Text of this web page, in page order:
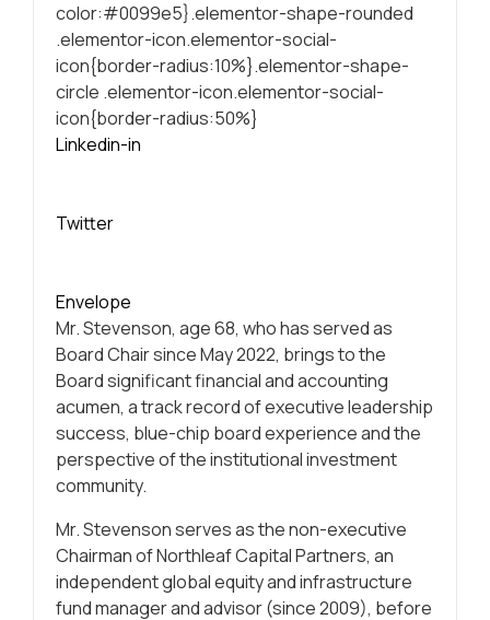
color:#0099e5}.elementor-shape-rounded
.elementor-icon.elementor-social-
icon{border-radius:10%}.elementor-shape-
circle .elementor-icon.elementor-social-
icon{border-radius:50%}
Linkedin-in
Twitter
Envelope
Mr. Stevenson, age 68, who has served as
Board Chair since May 2022, brings to the
Board significant financial and accounting
acumen, a track record of executive leadership
success, blue-chip board experience and the
perspective of the institutional investment
community.
Mr. Stevenson serves as the non-executive
Chairman of Northleaf Capital Partners, an
independent global equity and infrastructure
fund manager and advisor (since 2009), before